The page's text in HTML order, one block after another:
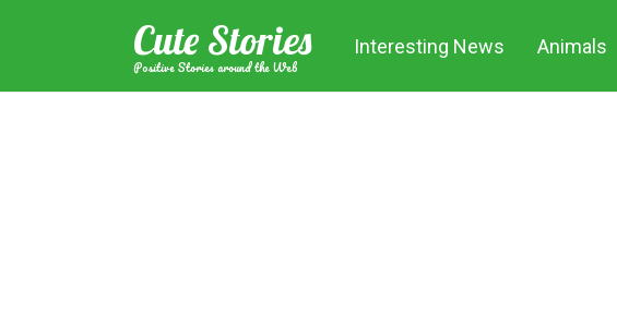
Cute Stories
Positive Stories around the Web
Interesting News Animals